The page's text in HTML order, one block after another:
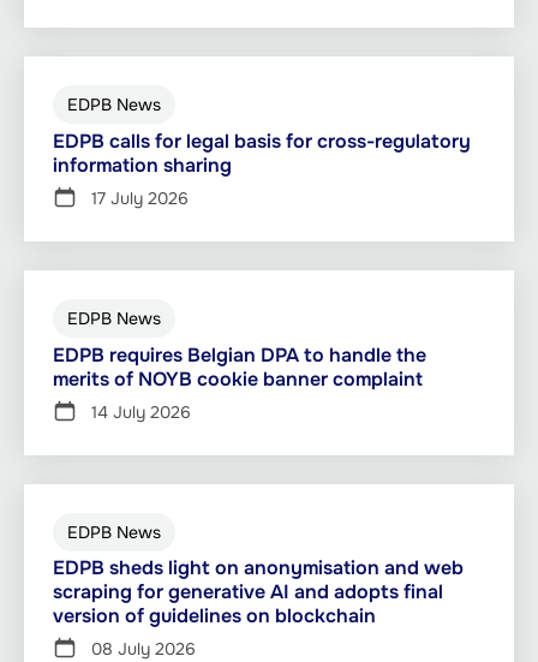
EDPB News
EDPB calls for legal basis for cross-regulatory
information sharing
17 July 2026
EDPB News
EDPB requires Belgian DPA to handle the
merits of NOYB cookie banner complaint
14 July 2026
EDPB News
EDPB sheds light on anonymisation and web
scraping for generative AI and adopts final
version of guidelines on blockchain
08 July 2026